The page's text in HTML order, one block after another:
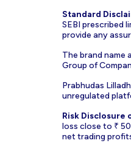
Standard
SEBI prescribed
provide any
The brand name
Group of
Prabhudas
unregulated
Risk Disclosure
loss close to ₹
net trading